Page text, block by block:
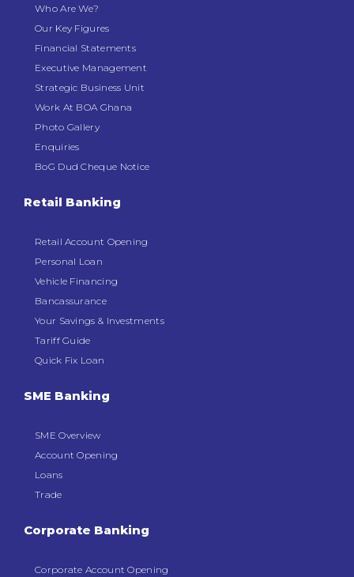
Who Are We?
Our Key Figures
Financial Statements
Executive Management
Strategic Business Unit
Work At BOA Ghana
Photo Gallery
Enquiries
BoG Dud Cheque Notice
Retail Banking
Retail Account Opening
Personal Loan
Vehicle Financing
Bancassurance
Your Savings & Investments
Tariff Guide
Quick Fix Loan
SME Banking
SME Overview
Account Opening
Loans
Trade
Corporate Banking
Corporate Account Opening